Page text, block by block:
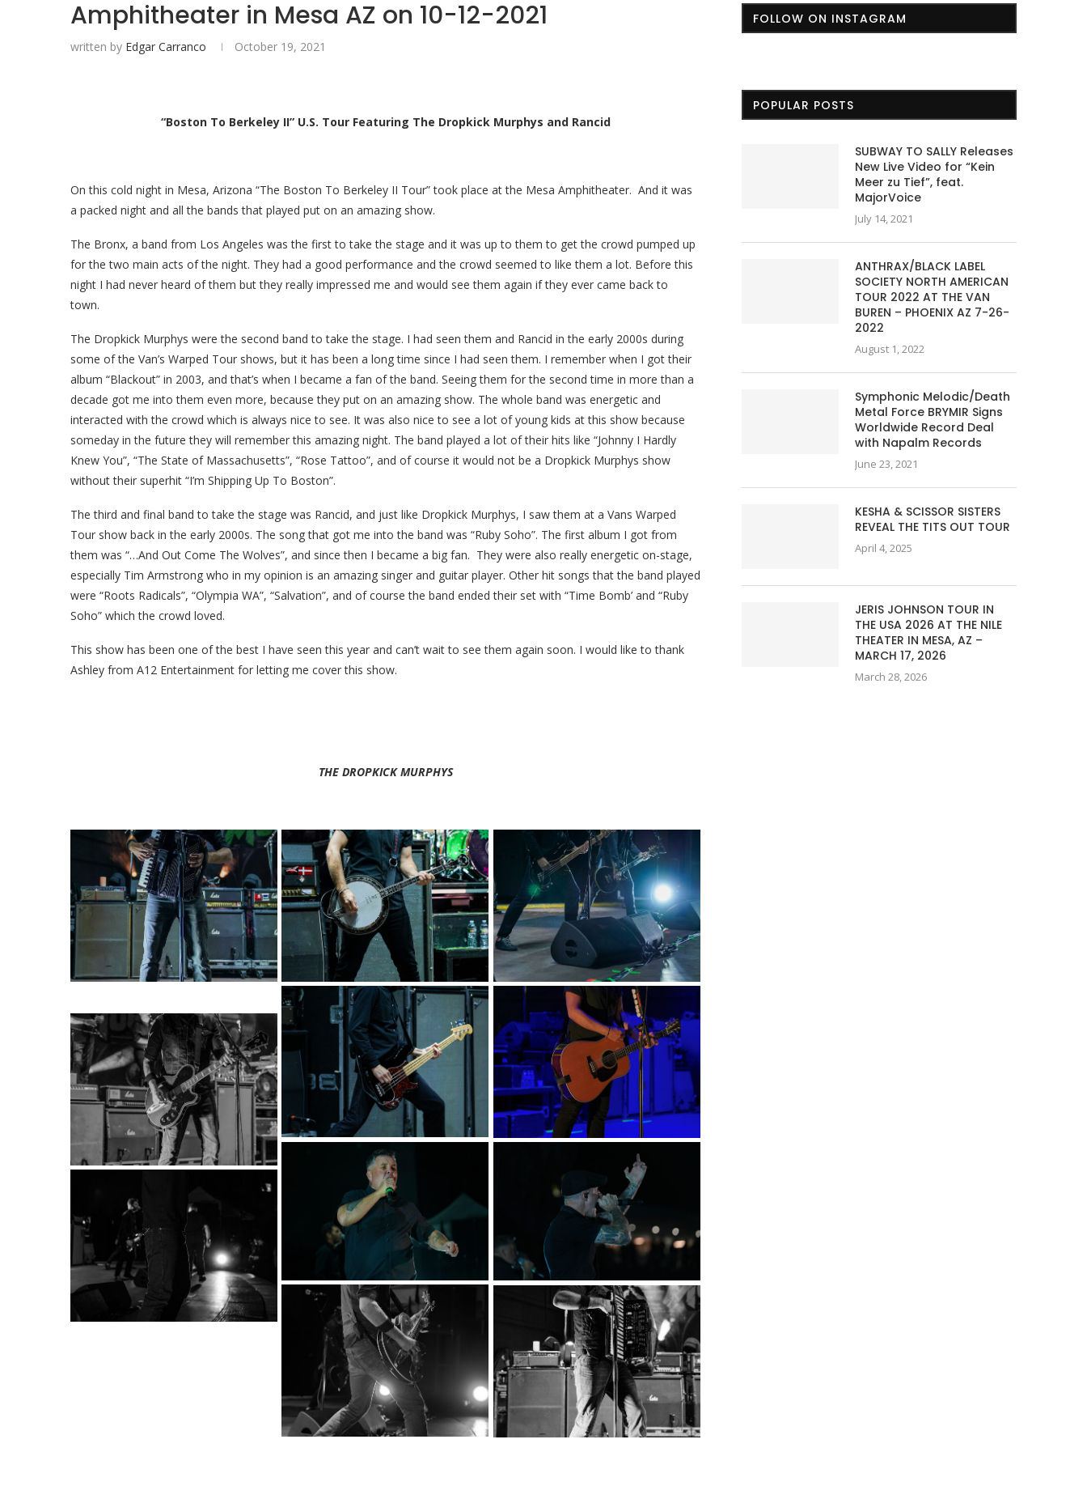
Amphitheater in Mesa AZ on 10-12-2021
written by Edgar Carranco October 19, 2021
“Boston To Berkeley II” U.S. Tour Featuring The Dropkick Murphys and Rancid
On this cold night in Mesa, Arizona “The Boston To Berkeley II Tour” took place at the Mesa Amphitheater. And it was
a packed night and all the bands that played put on an amazing show.
The Bronx, a band from Los Angeles was the first to take the stage and it was up to them to get the crowd pumped up
for the two main acts of the night. They had a good performance and the crowd seemed to like them a lot. Before this
night I had never heard of them but they really impressed me and would see them again if they ever came back to
town.
The Dropkick Murphys were the second band to take the stage. I had seen them and Rancid in the early 2000s during
some of the Van’s Warped Tour shows, but it has been a long time since I had seen them. I remember when I got their
album “Blackout” in 2003, and that’s when I became a fan of the band. Seeing them for the second time in more than a
decade got me into them even more, because they put on an amazing show. The whole band was energetic and
interacted with the crowd which is always nice to see. It was also nice to see a lot of young kids at this show because
someday in the future they will remember this amazing night. The band played a lot of their hits like “Johnny I Hardly
Knew You”, “The State of Massachusetts”, “Rose Tattoo”, and of course it would not be a Dropkick Murphys show
without their superhit “I’m Shipping Up To Boston”.
The third and final band to take the stage was Rancid, and just like Dropkick Murphys, I saw them at a Vans Warped
Tour show back in the early 2000s. The song that got me into the band was “Ruby Soho”. The first album I got from
them was “…And Out Come The Wolves”, and since then I became a big fan. They were also really energetic on-stage,
especially Tim Armstrong who in my opinion is an amazing singer and guitar player. Other hit songs that the band played
were “Roots Radicals”, “Olympia WA”, “Salvation”, and of course the band ended their set with “Time Bomb’ and “Ruby
Soho” which the crowd loved.
This show has been one of the best I have seen this year and can’t wait to see them again soon. I would like to thank
Ashley from A12 Entertainment for letting me cover this show.
THE DROPKICK MURPHYS
FOLLOW ON INSTAGRAM
POPULAR POSTS
SUBWAY TO SALLY Releases
New Live Video for “Kein
Meer zu Tief”, feat.
MajorVoice
July 14, 2021
ANTHRAX/BLACK LABEL
SOCIETY NORTH AMERICAN
TOUR 2022 AT THE VAN
BUREN – PHOENIX AZ 7-26-
2022
August 1, 2022
Symphonic Melodic/Death
Metal Force BRYMIR Signs
Worldwide Record Deal
with Napalm Records
June 23, 2021
KESHA & SCISSOR SISTERS
REVEAL THE TITS OUT TOUR
April 4, 2025
JERIS JOHNSON TOUR IN
THE USA 2026 AT THE NILE
THEATER IN MESA, AZ –
MARCH 17, 2026
March 28, 2026